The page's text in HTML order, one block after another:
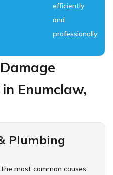
efficiently
and
professionally.
Enumclaw,
Plumbing
most common causes